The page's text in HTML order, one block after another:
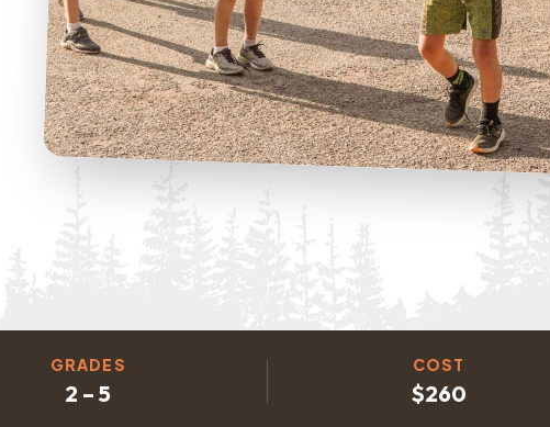
GRADES
2 – 5
COST
$260